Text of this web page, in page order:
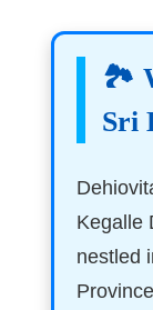
🏞️
Sri
Kegalle
nestled